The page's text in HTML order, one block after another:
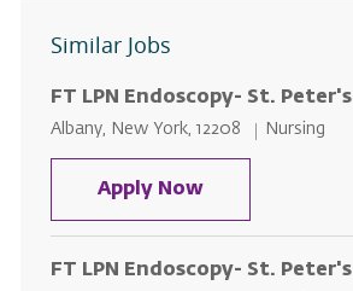
Similar Jobs
FT LPN Endoscopy- St.
Location
Albany, New York, 12208 Category
Nursing
Apply NowFT LPN
FT LPN Endoscopy- St.